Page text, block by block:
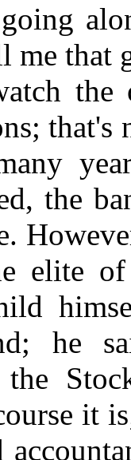
that
the
that's
the
elite
he
the
it